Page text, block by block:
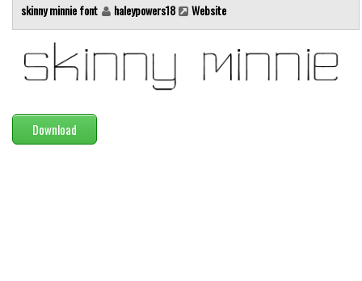
Sans Serif
Modern
Serif
picture
skinny minnie font haleypowers18 Website
Download